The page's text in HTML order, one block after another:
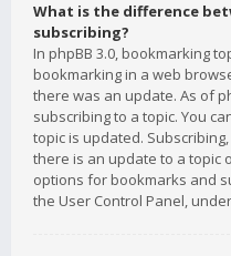
What is the difference
subscribing?
In phpBB 3.0, bookmarking
bookmarking in a web
there was an update. As of
subscribing to a topic. You
topic is updated.
there is an update to a topic
options for bookmarks and
the User Control Panel,